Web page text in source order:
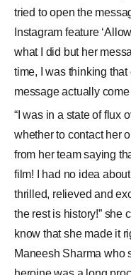
tried to open the
Instagram feature
what I did but her
time, I was thinking
message actually come
“I was in a state of flux
whether to contact her
from her team saying
film! I had no idea
thrilled, relieved and
the rest is history!” she
know that she made it
Maneesh Sharma who